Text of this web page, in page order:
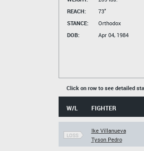
REACH:
73"
STANCE:
Orthodox
DOB:
Apr 04, 1984
Click on row to see detailed
W/L FIGHTER
LOSS
Ike Villanueva
Tyson Pedro